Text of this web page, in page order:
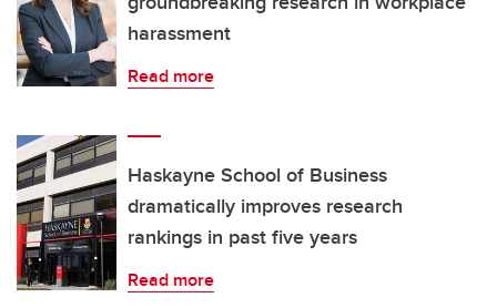
harassment
Read more
Haskayne School of Business
dramatically improves research
rankings in past five years
Read more